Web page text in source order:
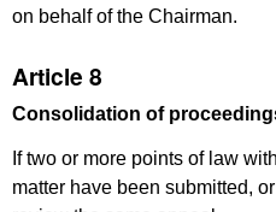
on behalf of the Chairman.
Article 8
Consolidation of
If two or more points of law
matter have been submitted,